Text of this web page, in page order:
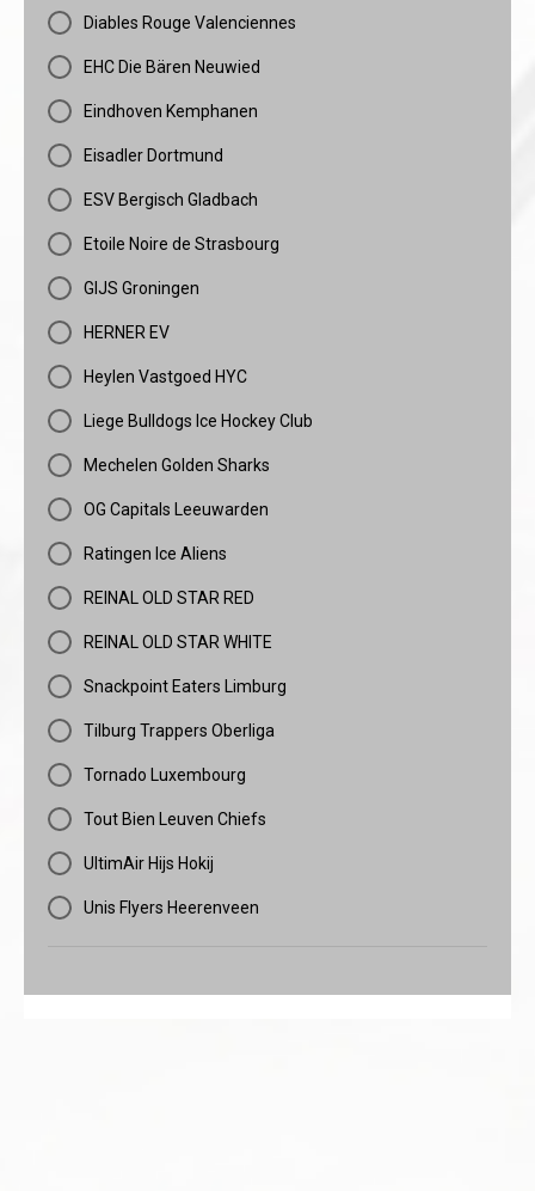
Diables Rouge Valenciennes
EHC Die Bären Neuwied
Eindhoven Kemphanen
Eisadler Dortmund
ESV Bergisch Gladbach
Etoile Noire de Strasbourg
GIJS Groningen
HERNER EV
Heylen Vastgoed HYC
Liege Bulldogs Ice Hockey Club
Mechelen Golden Sharks
OG Capitals Leeuwarden
Ratingen Ice Aliens
REINAL OLD STAR RED
REINAL OLD STAR WHITE
Snackpoint Eaters Limburg
Tilburg Trappers Oberliga
Tornado Luxembourg
Tout Bien Leuven Chiefs
UltimAir Hijs Hokij
Unis Flyers Heerenveen